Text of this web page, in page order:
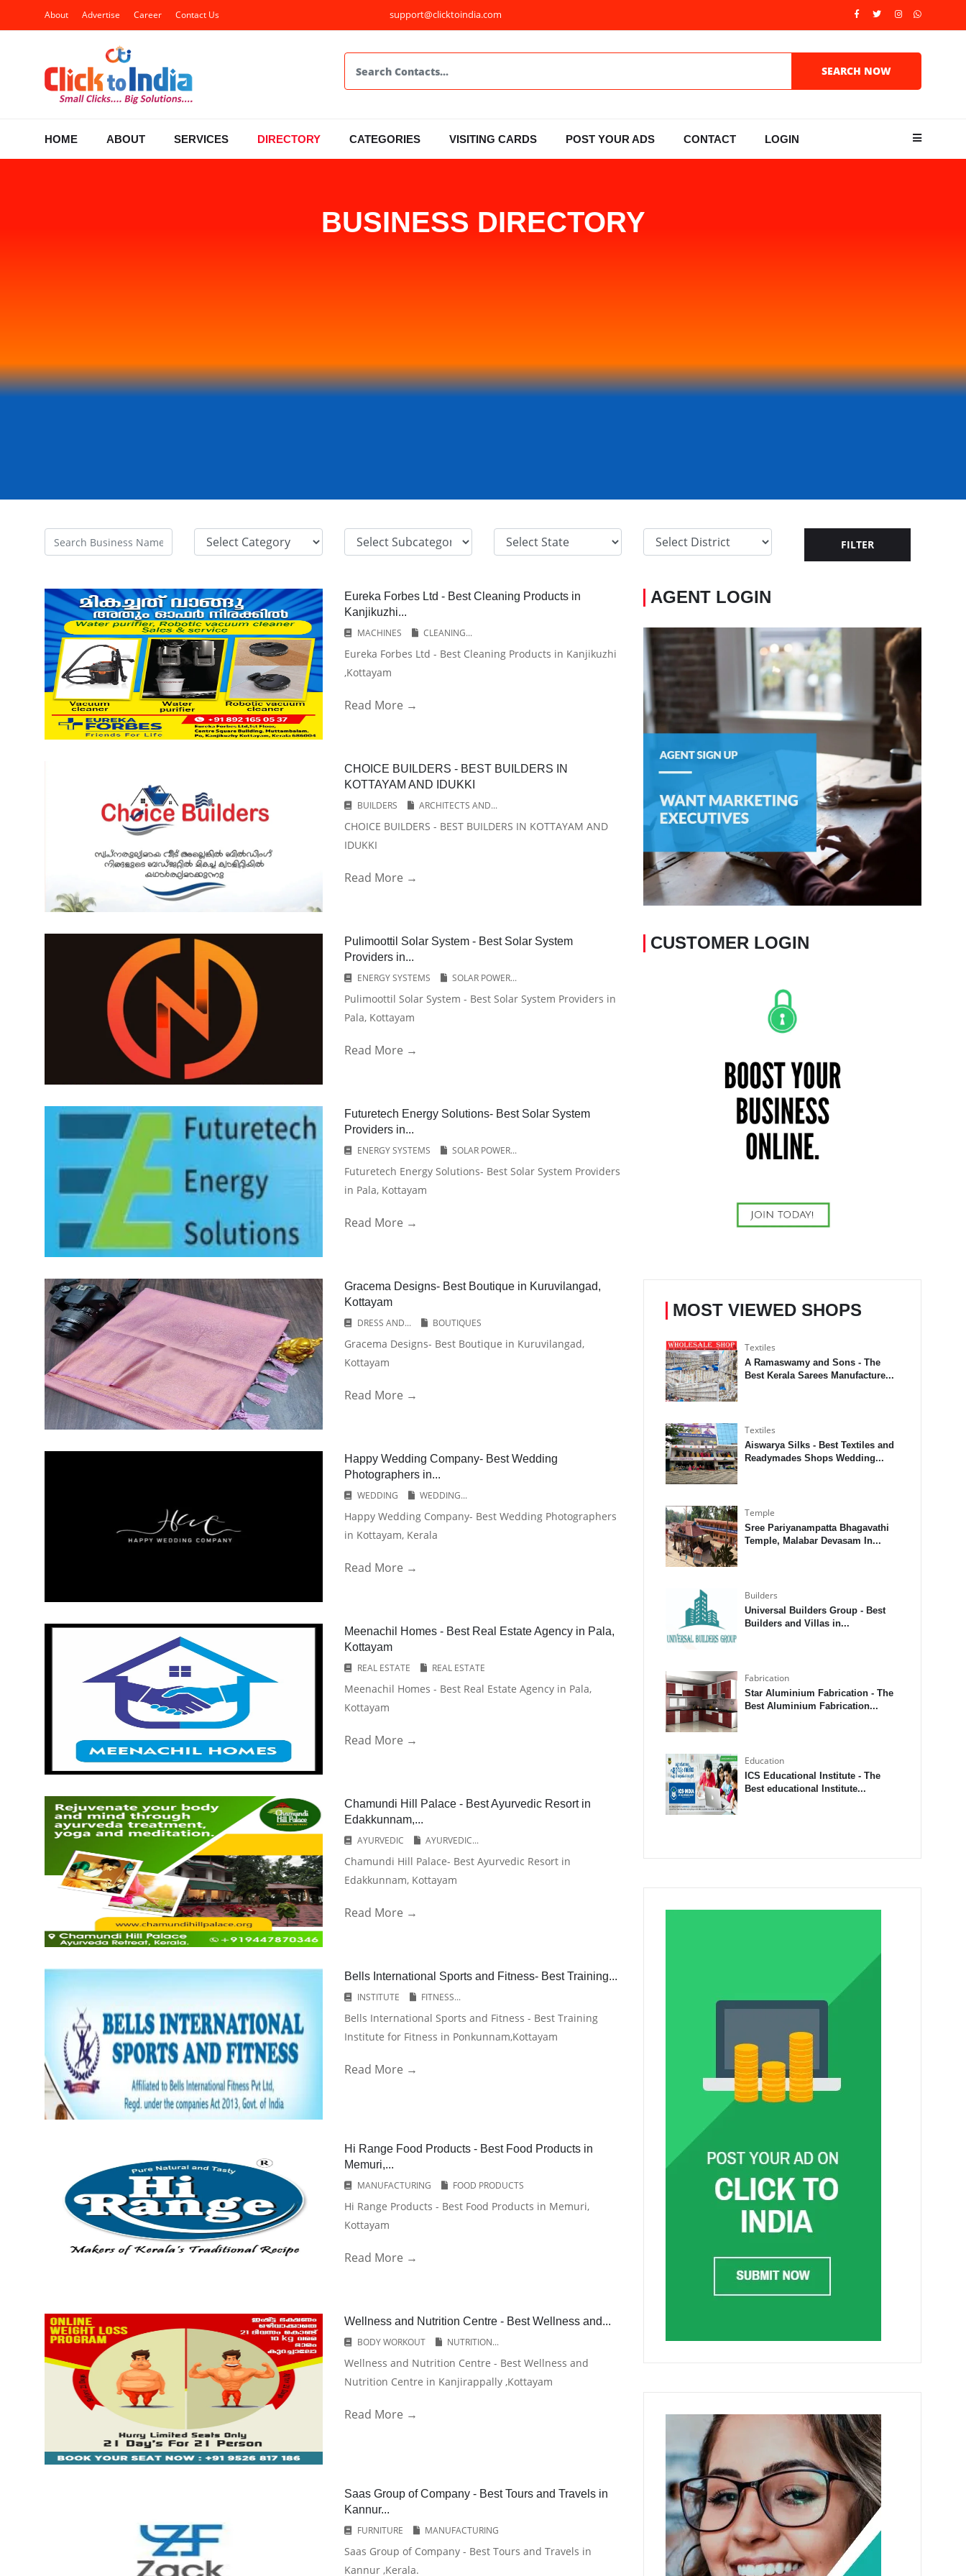
About Advertise Career Contact Us support@clicktoindia.com
HOME ABOUT SERVICES DIRECTORY CATEGORIES VISITING CARDS POST YOUR ADS CONTACT LOGIN
BUSINESS DIRECTORY
Eureka Forbes Ltd - Best Cleaning Products in
Kanjikuzhi...
MACHINES
CLEANING...
Eureka Forbes Ltd - Best Cleaning Products in Kanjikuzhi
,Kottayam
Read More →
CHOICE BUILDERS - BEST BUILDERS IN
KOTTAYAM AND IDUKKI
BUILDERS
ARCHITECTS AND...
CHOICE BUILDERS - BEST BUILDERS IN KOTTAYAM AND
IDUKKI
Read More →
Pulimoottil Solar System - Best Solar System
Providers in...
ENERGY SYSTEMS
SOLAR POWER...
Pulimoottil Solar System - Best Solar System Providers in
Pala, Kottayam
Read More →
Futuretech Energy Solutions- Best Solar System
Providers in...
ENERGY SYSTEMS
SOLAR POWER...
Futuretech Energy Solutions- Best Solar System Providers
in Pala, Kottayam
Read More →
Gracema Designs- Best Boutique in Kuruvilangad,
Kottayam
DRESS AND...
BOUTIQUES
Gracema Designs- Best Boutique in Kuruvilangad,
Kottayam
Read More →
Happy Wedding Company- Best Wedding
Photographers in...
WEDDING
WEDDING...
Happy Wedding Company- Best Wedding Photographers
in Kottayam, Kerala
Read More →
Meenachil Homes - Best Real Estate Agency in Pala,
Kottayam
REAL ESTATE
REAL ESTATE
Meenachil Homes - Best Real Estate Agency in Pala,
Kottayam
Read More →
Chamundi Hill Palace - Best Ayurvedic Resort in
Edakkunnam,...
AYURVEDIC
AYURVEDIC...
Chamundi Hill Palace- Best Ayurvedic Resort in
Edakkunnam, Kottayam
Read More →
Bells International Sports and Fitness- Best Training...
INSTITUTE
FITNESS...
Bells International Sports and Fitness - Best Training
Institute for Fitness in Ponkunnam,Kottayam
Read More →
Hi Range Food Products - Best Food Products in
Memuri,...
MANUFACTURING
FOOD PRODUCTS
Hi Range Products - Best Food Products in Memuri,
Kottayam
Read More →
Wellness and Nutrition Centre - Best Wellness and...
BODY WORKOUT
NUTRITION...
Wellness and Nutrition Centre - Best Wellness and
Nutrition Centre in Kanjirappally ,Kottayam
Read More →
Saas Group of Company - Best Tours and Travels in
Kannur...
FURNITURE
MANUFACTURING
Saas Group of Company - Best Tours and Travels in
Kannur ,Kerala.
AGENT LOGIN
CUSTOMER LOGIN
MOST VIEWED SHOPS
Textiles
A Ramaswamy and Sons - The
Best Kerala Sarees Manufacture...
Textiles
Aiswarya Silks - Best Textiles and
Readymades Shops Wedding...
Temple
Sree Pariyanampatta Bhagavathi
Temple, Malabar Devasam In...
Builders
Universal Builders Group - Best
Builders and Villas in...
Fabrication
Star Aluminium Fabrication - The
Best Aluminium Fabrication...
Education
ICS Educational Institute - The
Best educational Institute...